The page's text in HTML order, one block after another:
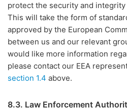
protect the security and
This will take the form of
approved by the European
between us and our relevant
would like more information
please contact our EEA
section 1.4 above.
8.3. Law Enforcement